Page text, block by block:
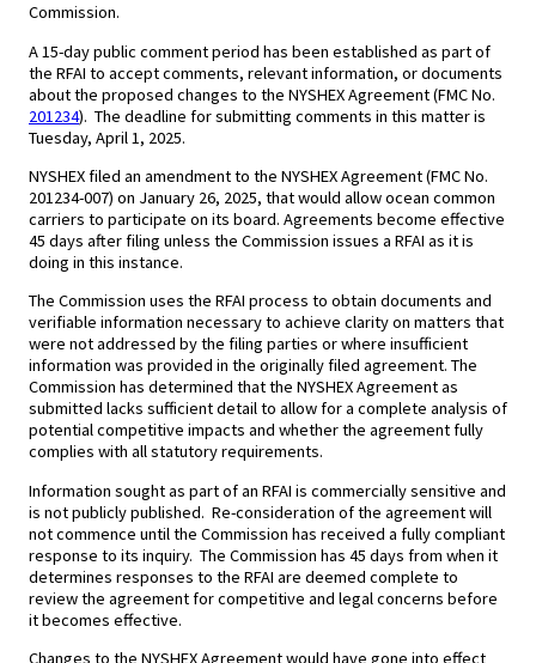
Commission.
A 15-day public comment period has been established as part of
the RFAI to accept comments, relevant information, or documents
about the proposed changes to the NYSHEX Agreement (FMC No.
201234). The deadline for submitting comments in this matter is
Tuesday, April 1, 2025.
NYSHEX filed an amendment to the NYSHEX Agreement (FMC No.
201234-007) on January 26, 2025, that would allow ocean common
carriers to participate on its board. Agreements become effective
45 days after filing unless the Commission issues a RFAI as it is
doing in this instance.
The Commission uses the RFAI process to obtain documents and
verifiable information necessary to achieve clarity on matters that
were not addressed by the filing parties or where insufficient
information was provided in the originally filed agreement. The
Commission has determined that the NYSHEX Agreement as
submitted lacks sufficient detail to allow for a complete analysis of
potential competitive impacts and whether the agreement fully
complies with all statutory requirements.
Information sought as part of an RFAI is commercially sensitive and
is not publicly published. Re-consideration of the agreement will
not commence until the Commission has received a fully compliant
response to its inquiry. The Commission has 45 days from when it
determines responses to the RFAI are deemed complete to
review the agreement for competitive and legal concerns before
it becomes effective.
Changes to the NYSHEX Agreement would have gone into effect